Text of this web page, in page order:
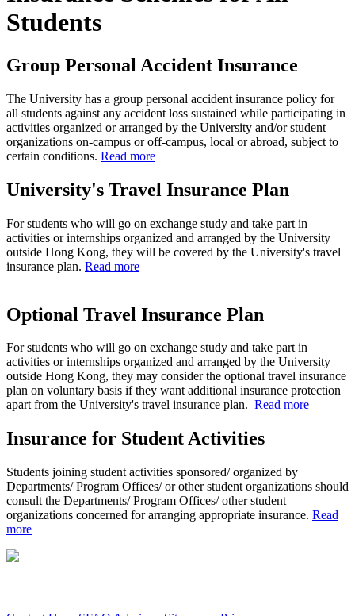
Students
Group Personal Accident Insurance
The University has a group personal accident insurance policy for
all students against any accident loss sustained while participating in
activities organized or arranged by the University and/or student
organizations on-campus or off-campus, local or abroad, subject to
certain conditions. Read more
University's Travel Insurance Plan
For students who will go on exchange study and take part in
activities or internships organized and arranged by the University
outside Hong Kong, they will be covered by the University's travel
insurance plan. Read more
Optional Travel Insurance Plan
For students who will go on exchange study and take part in
activities or internships organized and arranged by the University
outside Hong Kong, they may consider the optional travel insurance
plan on voluntary basis if they want additional insurance protection
apart from the University's travel insurance plan. Read more
Insurance for Student Activities
Students joining student activities sponsored/ organized by
Departments/ Program Offices/ or other student organizations should
consult the Departments/ Program Offices/ other student
organizations concerned for arranging appropriate insurance. Read
more